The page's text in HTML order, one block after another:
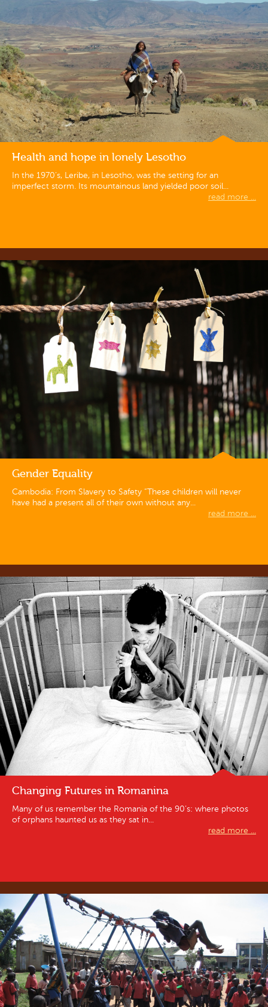
Health and hope in lonely Lesotho
In the 1970’s, Leribe, in Lesotho, was the setting for an
imperfect storm. Its mountainous land yielded poor soil...
read more ...
Gender Equality
Cambodia: From Slavery to Safety “These children will never
have had a present all of their own without any...
read more ...
Changing Futures in Romanina
Many of us remember the Romania of the 90’s: where photos
of orphans haunted us as they sat in...
read more ...